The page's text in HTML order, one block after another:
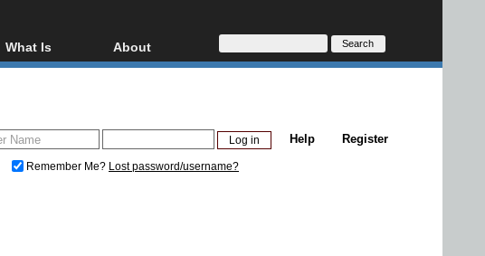
What Is
Blu-ray, UHD, AVCHD
Glossary
About
About
Donate
Register
Help
Remember Me? Lost password/username?